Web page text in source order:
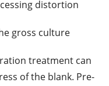
distortion
gross culture
treatment can
of the blank. Pre-